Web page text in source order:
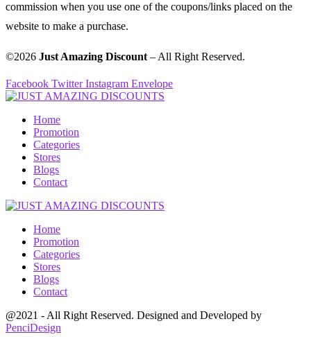
commission when you use one of the coupons/links placed on the
website to make a purchase.
©2026 Just Amazing Discount – All Right Reserved.
Facebook Twitter Instagram Envelope
Home
Promotion
Categories
Stores
Blogs
Contact
Home
Promotion
Categories
Stores
Blogs
Contact
@2021 - All Right Reserved. Designed and Developed by
PenciDesign